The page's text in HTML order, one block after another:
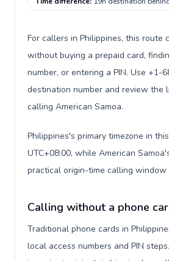
For callers in Philippines, this route
without buying a prepaid card,
number, or entering a PIN. Use +1-
destination number and review the
calling American Samoa.
Philippines's primary timezone in
UTC+08:00, while American
practical origin-time calling window
Calling without a phone
Traditional phone cards in
local access numbers and PIN